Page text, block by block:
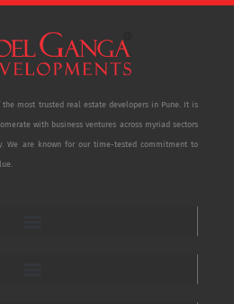
the most trusted real estate developers in Pune. It is
with business ventures across myriad sectors
We are known for our time-tested commitment to